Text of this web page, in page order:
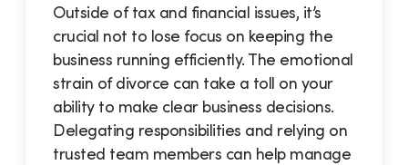
Outside of tax and financial issues, it’s
crucial not to lose focus on keeping the
business running efficiently. The emotional
strain of divorce can take a toll on your
ability to make clear business decisions.
Delegating responsibilities and relying on
trusted team members can help manage